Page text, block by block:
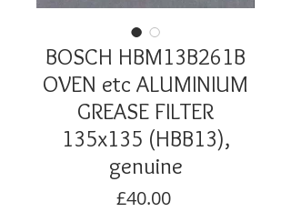
BOSCH HBM13B261B
OVEN etc ALUMINIUM
GREASE FILTER
135x135 (HBB13),
genuine
£40.00Price